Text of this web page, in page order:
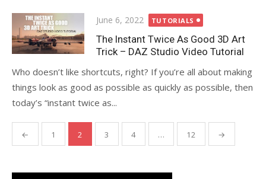
Posted
on
June 6, 2022 TUTORIALS
The Instant Twice As Good 3D Art
Trick – DAZ Studio Video Tutorial
Who doesn’t like shortcuts, right? If you’re all about making
things look as good as possible as quickly as possible, then
today’s “instant twice as...
Posts
navigation
← 1 2 3 4 … 12 →